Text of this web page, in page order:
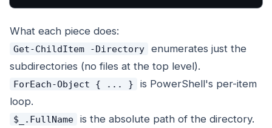
What each piece does:
Get-ChildItem -Directory
enumerates just the
subdirectories (no files at the top level).
ForEach-Object { ... }
is PowerShell's per-item
loop.
$_.FullName is the absolute path of the directory.